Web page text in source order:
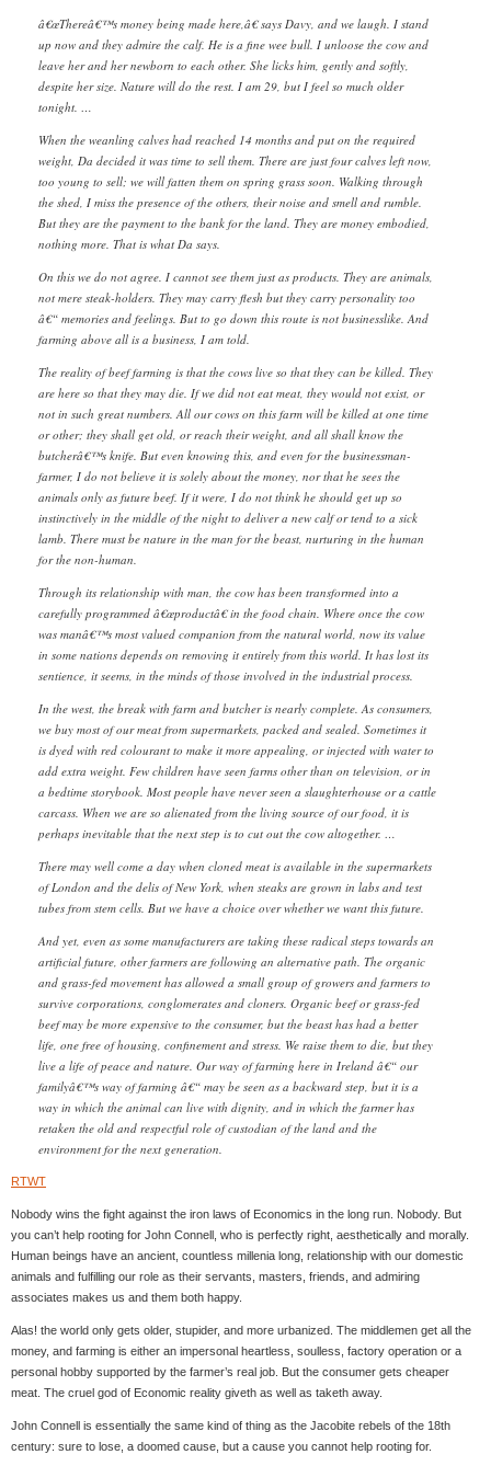
â€œThereâ€™s money being made here,â€ says Davy, and we laugh. I stand
up now and they admire the calf. He is a fine wee bull. I unloose the cow and
leave her and her newborn to each other. She licks him, gently and softly,
despite her size. Nature will do the rest. I am 29, but I feel so much older
tonight. …
When the weanling calves had reached 14 months and put on the required
weight, Da decided it was time to sell them. There are just four calves left now,
too young to sell; we will fatten them on spring grass soon. Walking through
the shed, I miss the presence of the others, their noise and smell and rumble.
But they are the payment to the bank for the land. They are money embodied,
nothing more. That is what Da says.
On this we do not agree. I cannot see them just as products. They are animals,
not mere steak-holders. They may carry flesh but they carry personality too
â€“ memories and feelings. But to go down this route is not businesslike. And
farming above all is a business, I am told.
The reality of beef farming is that the cows live so that they can be killed. They
are here so that they may die. If we did not eat meat, they would not exist, or
not in such great numbers. All our cows on this farm will be killed at one time
or other; they shall get old, or reach their weight, and all shall know the
butcherâ€™s knife. But even knowing this, and even for the businessman-
farmer, I do not believe it is solely about the money, nor that he sees the
animals only as future beef. If it were, I do not think he should get up so
instinctively in the middle of the night to deliver a new calf or tend to a sick
lamb. There must be nature in the man for the beast, nurturing in the human
for the non-human.
Through its relationship with man, the cow has been transformed into a
carefully programmed â€œproductâ€ in the food chain. Where once the cow
was manâ€™s most valued companion from the natural world, now its value
in some nations depends on removing it entirely from this world. It has lost its
sentience, it seems, in the minds of those involved in the industrial process.
In the west, the break with farm and butcher is nearly complete. As consumers,
we buy most of our meat from supermarkets, packed and sealed. Sometimes it
is dyed with red colourant to make it more appealing, or injected with water to
add extra weight. Few children have seen farms other than on television, or in
a bedtime storybook. Most people have never seen a slaughterhouse or a cattle
carcass. When we are so alienated from the living source of our food, it is
perhaps inevitable that the next step is to cut out the cow altogether. …
There may well come a day when cloned meat is available in the supermarkets
of London and the delis of New York, when steaks are grown in labs and test
tubes from stem cells. But we have a choice over whether we want this future.
And yet, even as some manufacturers are taking these radical steps towards an
artificial future, other farmers are following an alternative path. The organic
and grass-fed movement has allowed a small group of growers and farmers to
survive corporations, conglomerates and cloners. Organic beef or grass-fed
beef may be more expensive to the consumer, but the beast has had a better
life, one free of housing, confinement and stress. We raise them to die, but they
live a life of peace and nature. Our way of farming here in Ireland â€“ our
familyâ€™s way of farming â€“ may be seen as a backward step, but it is a
way in which the animal can live with dignity, and in which the farmer has
retaken the old and respectful role of custodian of the land and the
environment for the next generation.
RTWT
Nobody wins the fight against the iron laws of Economics in the long run. Nobody. But
you can’t help rooting for John Connell, who is perfectly right, aesthetically and morally.
Human beings have an ancient, countless millenia long, relationship with our domestic
animals and fulfilling our role as their servants, masters, friends, and admiring
associates makes us and them both happy.
Alas! the world only gets older, stupider, and more urbanized. The middlemen get all the
money, and farming is either an impersonal heartless, soulless, factory operation or a
personal hobby supported by the farmer’s real job. But the consumer gets cheaper
meat. The cruel god of Economic reality giveth as well as taketh away.
John Connell is essentially the same kind of thing as the Jacobite rebels of the 18th
century: sure to lose, a doomed cause, but a cause you cannot help rooting for.